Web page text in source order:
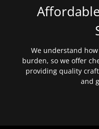
We understand
burden, so we offer
providing quality
and